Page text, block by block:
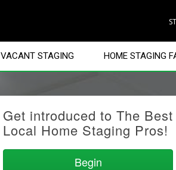
VACANT STAGING HOME STAGING
Get introduced to The Best
Local Home Staging Pros!
Begin